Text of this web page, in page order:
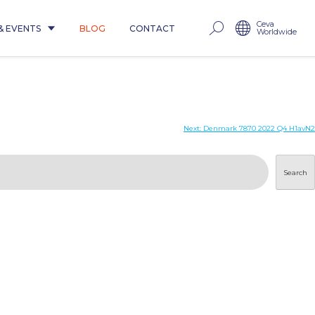
EVENTS BLOG CONTACT Ceva
Worldwide
Next: Denmark 7870 2022 Q4 H1avN2
Search